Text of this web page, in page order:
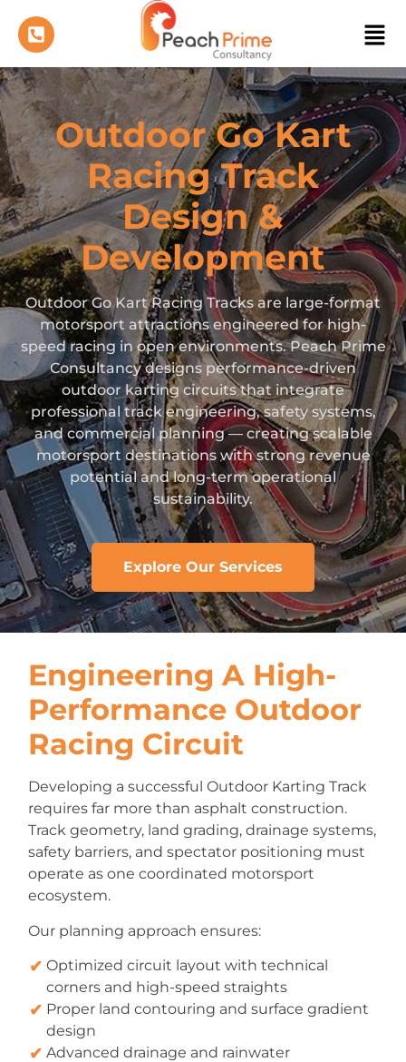
Outdoor Go Kart
Racing Track
Design &
Development
Outdoor Go Kart Racing Tracks are large-format
motorsport attractions engineered for high-
speed racing in open environments. Peach Prime
Consultancy designs performance-driven
outdoor karting circuits that integrate
professional track engineering, safety systems,
and commercial planning — creating scalable
motorsport destinations with strong revenue
potential and long-term operational
sustainability.
Explore Our Services
Engineering A High-
Performance Outdoor
Racing Circuit
Developing a successful Outdoor Karting Track
requires far more than asphalt construction.
Track geometry, land grading, drainage systems,
safety barriers, and spectator positioning must
operate as one coordinated motorsport
ecosystem.
Our planning approach ensures:
Optimized circuit layout with technical
corners and high-speed straights
Proper land contouring and surface gradient
design
Advanced drainage and rainwater